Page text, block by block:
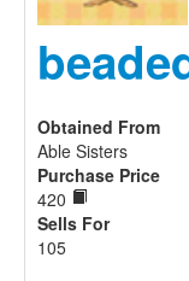
Obtained From
Able Sisters
Purchase Price
420
Sells For
105